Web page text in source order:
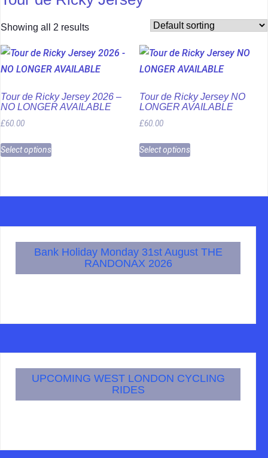
Showing all 2 results
Tour de Ricky Jersey 2026 –
NO LONGER AVAILABLE
£60.00
Select options
Tour de Ricky Jersey NO
LONGER AVAILABLE
£60.00
Select options
Bank Holiday Monday 31st August THE
RANDONAX 2026
UPCOMING WEST LONDON CYCLING
RIDES